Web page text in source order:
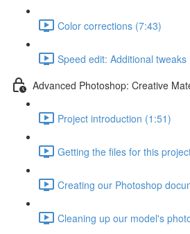
Color corrections (7:43)
Speed edit: Additional tweaks
Advanced Photoshop: Creative
Project introduction (1:51)
Getting the files for this
Creating our Photoshop
Cleaning up our model's